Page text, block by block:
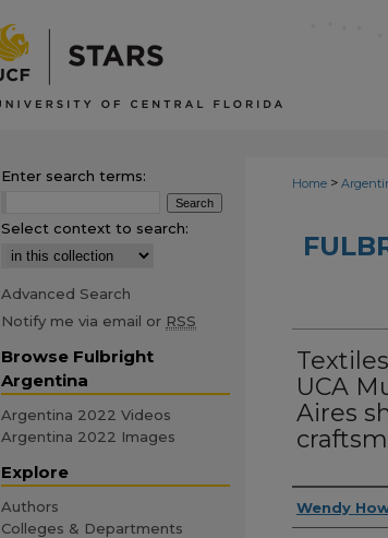
Home >
UCA
Aires
Creator
Wendy
Enter search terms:
Select context to search:
Advanced Search
Notify me via email or RSS
Browse Fulbright
Argentina
Argentina 2022 Videos
Argentina 2022 Images
Explore
Authors
Colleges & Departments